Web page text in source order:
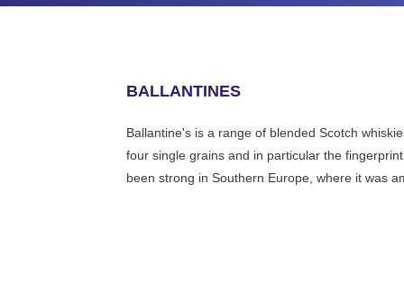
BALLANTINES
Ballantine's is a range of blended Scotch
four single grains and in particular the
been strong in Southern Europe, where it was